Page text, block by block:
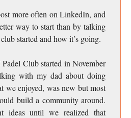
more often on LinkedIn, and
way to start than by talking
started and how it’s going.
Club started in November
with my dad about doing
we enjoyed, was new but most
build a community around.
ideas until we realized that